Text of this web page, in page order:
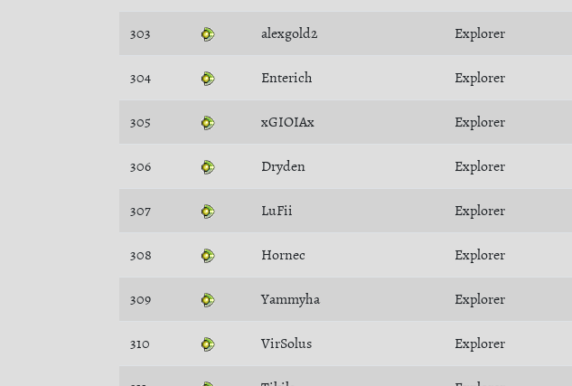
303 alexgold2 Explorer
304 Enterich Explorer
305 xGIOIAx Explorer
306 Dryden Explorer
307 LuFii Explorer
308 Hornec Explorer
309 Yammyha Explorer
310 VirSolus Explorer